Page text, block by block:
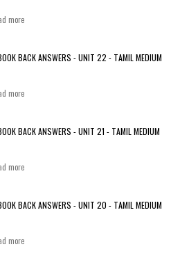
more
BACK ANSWERS - UNIT 22 - TAMIL MEDIUM
more
BACK ANSWERS - UNIT 21 - TAMIL MEDIUM
more
BACK ANSWERS - UNIT 20 - TAMIL MEDIUM
more